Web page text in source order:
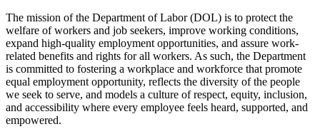
The mission of the Department of Labor (DOL) is to protect the
welfare of workers and job seekers, improve working conditions,
expand high-quality employment opportunities, and assure work-
related benefits and rights for all workers. As such, the Department
is committed to fostering a workplace and workforce that promote
equal employment opportunity, reflects the diversity of the people
we seek to serve, and models a culture of respect, equity, inclusion,
and accessibility where every employee feels heard, supported, and
empowered.